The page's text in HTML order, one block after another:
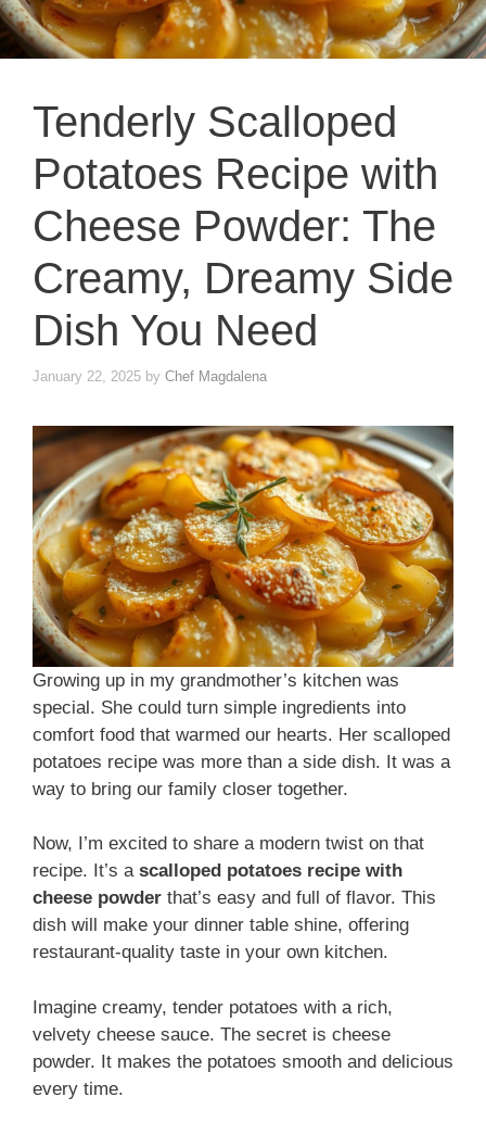
Tenderly Scalloped
Potatoes Recipe with
Cheese Powder: The
Creamy, Dreamy Side
Dish You Need
January 22, 2025 by Chef Magdalena
Growing up in my grandmother’s kitchen was
special. She could turn simple ingredients into
comfort food that warmed our hearts. Her scalloped
potatoes recipe was more than a side dish. It was a
way to bring our family closer together.
Now, I’m excited to share a modern twist on that
recipe. It’s a scalloped potatoes recipe with
cheese powder that’s easy and full of flavor. This
dish will make your dinner table shine, offering
restaurant-quality taste in your own kitchen.
Imagine creamy, tender potatoes with a rich,
velvety cheese sauce. The secret is cheese
powder. It makes the potatoes smooth and delicious
every time.